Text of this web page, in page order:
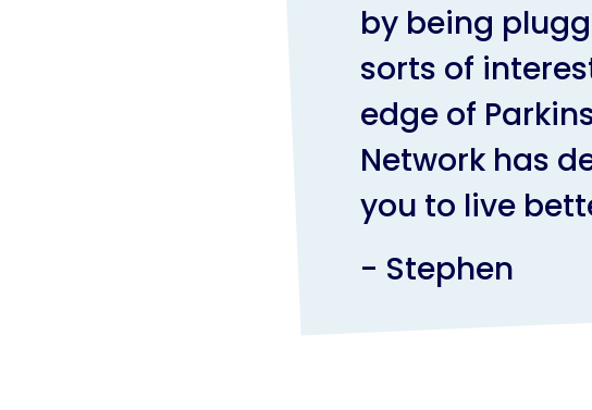
by being
sorts of
edge of
Network has
you to live
- Stephen